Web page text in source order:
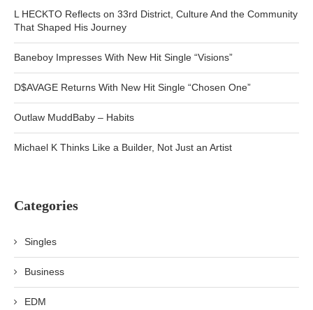
L HECKTO Reflects on 33rd District, Culture And the Community
That Shaped His Journey
Baneboy Impresses With New Hit Single “Visions”
D$AVAGE Returns With New Hit Single “Chosen One”
Outlaw MuddBaby – Habits
Michael K Thinks Like a Builder, Not Just an Artist
Categories
Singles
Business
EDM